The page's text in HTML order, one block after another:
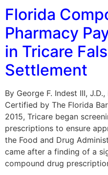
Florida
Pharmacy
in Tricare
Settlement
By George F. Indest III,
Certified by The Florida
2015, Tricare began
prescriptions to ensure
the Food and Drug
came after a finding of a
compound drug